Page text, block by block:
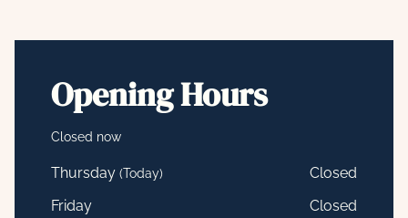
Opening Hours
Closed now
Thursday (Today)
Closed
Friday
Closed